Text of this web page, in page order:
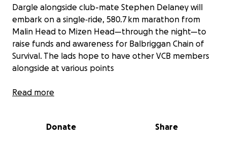
Dargle alongside club-mate Stephen Delaney will
embark on a single‑ride, 580.7 km marathon from
Malin Head to Mizen Head—through the night—to
raise funds and awareness for Balbriggan Chain of
Survival. The lads hope to have other VCB members
alongside at various points
They’re dedicating this epic effort to their
immediate access to defibrillators really is.
Read more
Donate Share